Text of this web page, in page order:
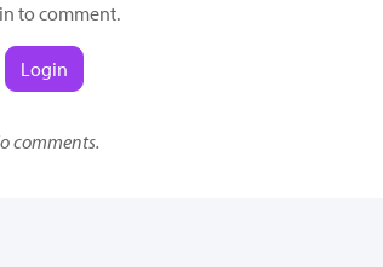
to comment.
Login
comments.